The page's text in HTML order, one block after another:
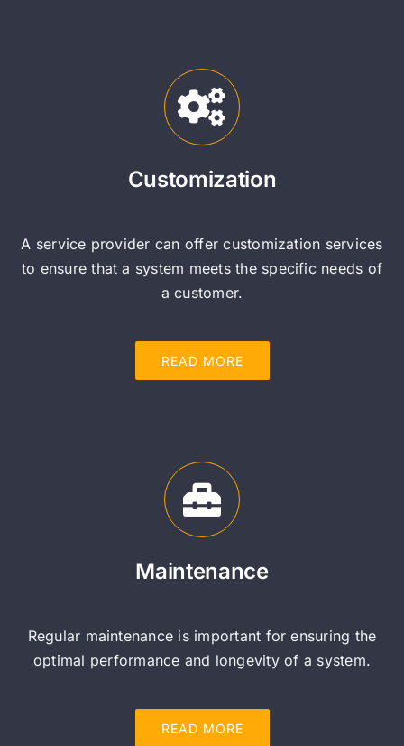
Customization
A service provider can offer customization services
to ensure that a system meets the specific needs of
a customer.
READ MORE
Maintenance
Regular maintenance is important for ensuring the
optimal performance and longevity of a system.
READ MORE